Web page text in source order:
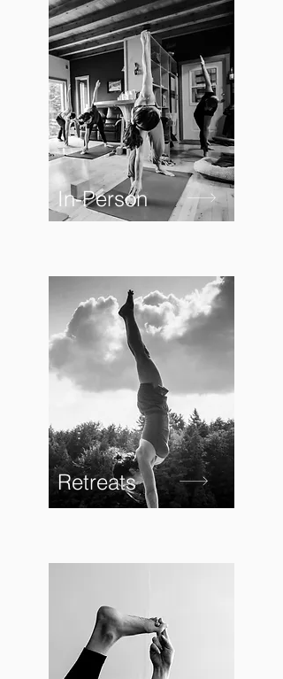
In-Person
Retreats